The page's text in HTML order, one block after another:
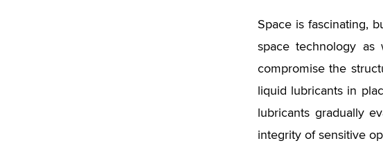
Space is fascinating,
space technology as
compromise the
liquid lubricants in
lubricants gradually
integrity of sensitive